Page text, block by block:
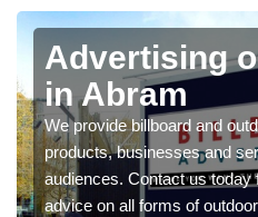
Advertising
in Abram
We provide billboard and
products, businesses and
audiences. Contact us today
advice on all forms of